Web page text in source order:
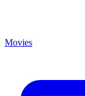
Movies